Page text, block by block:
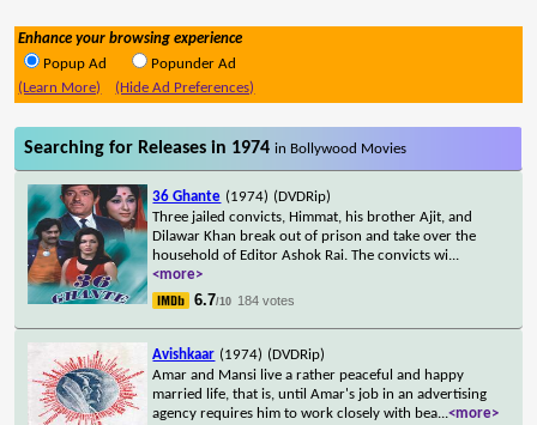
Enhance your browsing experience
Popup Ad
Popunder Ad
(Learn More)
(Hide Ad Preferences)
Searching for Releases in 1974in Bollywood Movies
36 Ghante (1974) (DVDRip)
Three jailed convicts, Himmat, his brother Ajit, and
Dilawar Khan break out of prison and take over the
household of Editor Ashok Rai. The convicts wi...
<more>
6.7/10 184 votes
Avishkaar (1974) (DVDRip)
Amar and Mansi live a rather peaceful and happy
married life, that is, until Amar's job in an advertising
agency requires him to work closely with bea...<more>